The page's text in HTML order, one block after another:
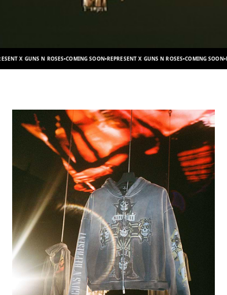
•COMING SOON•REPRESENT X GUNS N ROSES•COMING SOON•REPRESENT X GUNS N